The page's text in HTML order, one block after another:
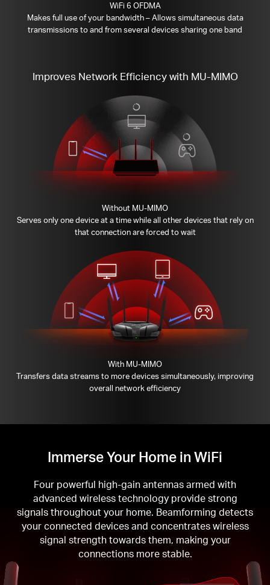
WiFi 6 OFDMA
Makes full use of your bandwidth – Allows simultaneous data
transmissions to and from several devices sharing one band
Improves Network Efficiency with MU-MIMO
Without MU-MIMO
Serves only one device at a time while all other devices that rely on
that connection are forced to wait
With MU-MIMO
Transfers data streams to more devices simultaneously, improving
overall network efficiency
Immerse Your Home in WiFi
Four powerful high-gain antennas armed with
advanced wireless technology provide strong
signals throughout your home. Beamforming detects
your connected devices and concentrates wireless
signal strength towards them, making your
connections more stable.